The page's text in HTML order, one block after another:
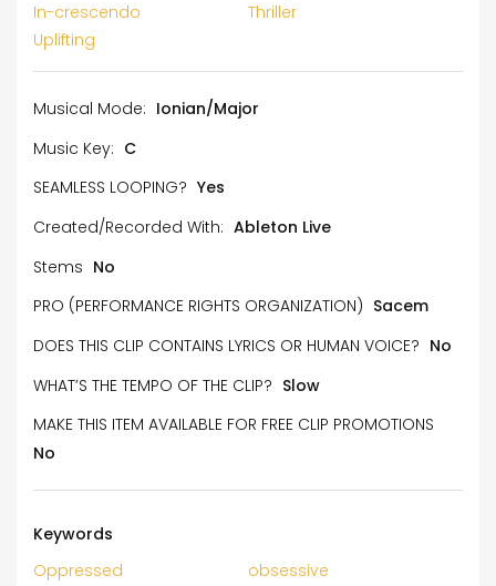
In-crescendo
Thriller
Uplifting
Musical Mode: Ionian/Major
Music Key: C
SEAMLESS LOOPING? Yes
Created/Recorded With: Ableton Live
Stems No
PRO (PERFORMANCE RIGHTS ORGANIZATION) Sacem
DOES THIS CLIP CONTAINS LYRICS OR HUMAN VOICE? No
WHAT’S THE TEMPO OF THE CLIP? Slow
MAKE THIS ITEM AVAILABLE FOR FREE CLIP PROMOTIONS
No
Keywords
Oppressed
obsessive